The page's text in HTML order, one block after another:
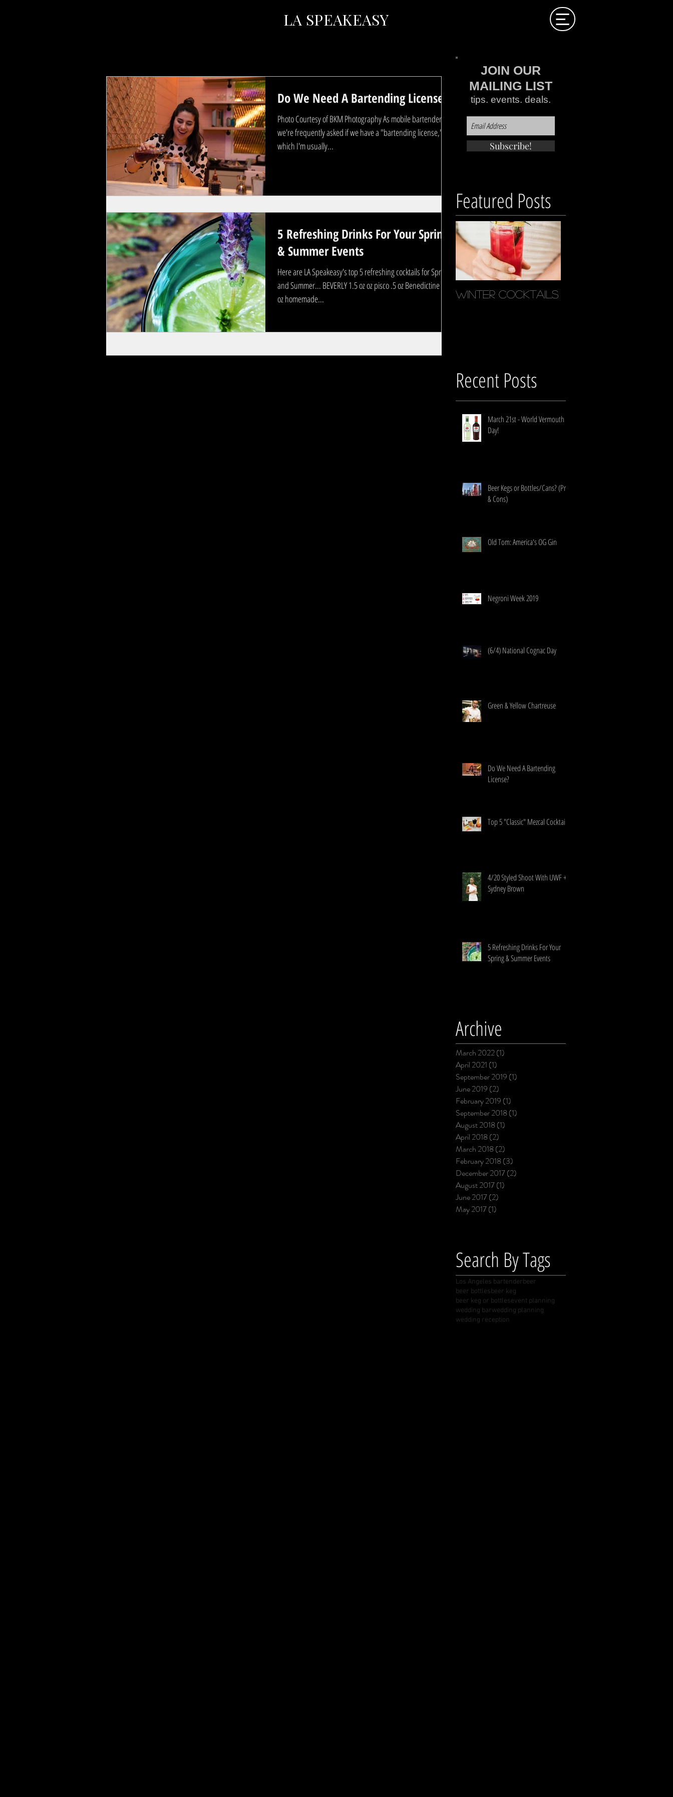
LA SPEAKEASY
Do We Need A Bartending License?
Photo Courtesy of BKM Photography As mobile bartenders
we're frequently asked if we have a "bartending license,"
which I'm usually...
5 Refreshing Drinks For Your Spring
& Summer Events
Here are LA Speakeasy's top 5 refreshing cocktails for Spring
and Summer... BEVERLY 1.5 oz oz pisco .5 oz Benedictine .5
oz homemade...
JOIN OUR
MAILING LIST
tips. events. deals.
Subscribe!
Featured Posts
Winter Cocktails
Recent Posts
March 21st - World Vermouth
Day!
Beer Kegs or Bottles/Cans? (Pros
& Cons)
Old Tom: America's OG Gin
Negroni Week 2019
(6/4) National Cognac Day
Green & Yellow Chartreuse
Do We Need A Bartending
License?
Top 5 "Classic" Mezcal Cocktails
4/20 Styled Shoot With UWF +
Sydney Brown
5 Refreshing Drinks For Your
Spring & Summer Events
Archive
March 2022(1)
April 2021 (1)
September 2019 (1)
June 2019 (2)
February 2019 (1)
September 2018 (1)
August 2018 (1)
April 2018 (2)
March 2018 (2)
February 2018 (3)
December 2017(2)
August 2017(1)
June 2017(2)
May 2017(1)
Search By Tags
Los Angeles bartenderbeer
beer bottlesbeer keg
beer keg or bottlesevent planning
wedding barwedding planning
wedding reception